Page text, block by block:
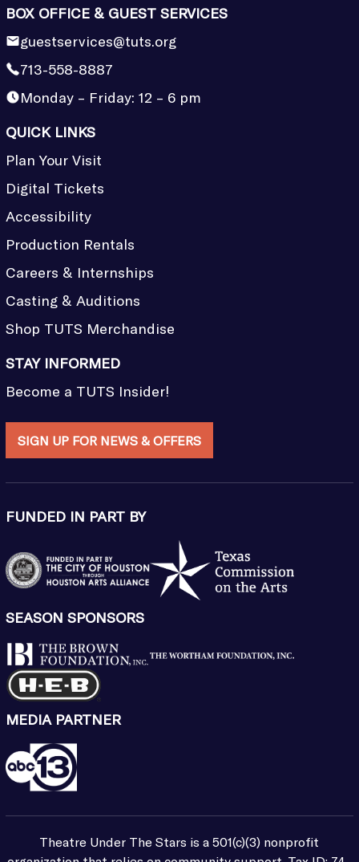
BOX OFFICE & GUEST SERVICES
guestservices@tuts.org
713-558-8887
Monday – Friday: 12 – 6 pm
QUICK LINKS
Plan Your Visit
Digital Tickets
Accessibility
Production Rentals
Careers & Internships
Casting & Auditions
Shop TUTS Merchandise
STAY INFORMED
Become a TUTS Insider!
SIGN UP FOR NEWS & OFFERS
FUNDED IN PART BY
SEASON SPONSORS
MEDIA PARTNER
Theatre Under The Stars is a 501(c)(3) nonprofit